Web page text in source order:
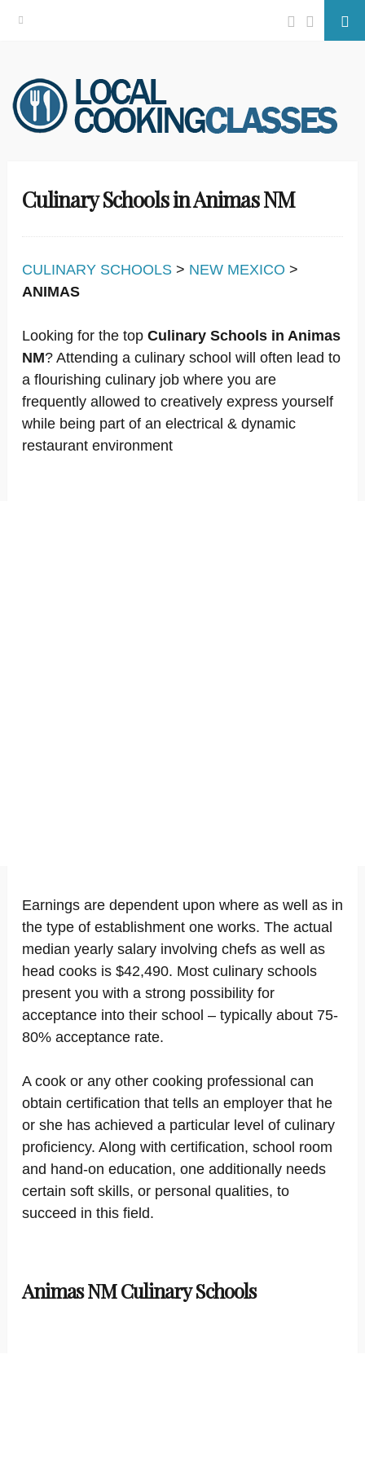
Skip
to
content
Facebook
Twitter
Culinary Schools in Animas NM
CULINARY SCHOOLS > NEW MEXICO >
ANIMAS
Looking for the top Culinary Schools in Animas
NM? Attending a culinary school will often lead to
a flourishing culinary job where you are
frequently allowed to creatively express yourself
while being part of an electrical & dynamic
restaurant environment
Earnings are dependent upon where as well as in
the type of establishment one works. The actual
median yearly salary involving chefs as well as
head cooks is $42,490. Most culinary schools
present you with a strong possibility for
acceptance into their school – typically about 75-
80% acceptance rate.
A cook or any other cooking professional can
obtain certification that tells an employer that he
or she has achieved a particular level of culinary
proficiency. Along with certification, school room
and hand-on education, one additionally needs
certain soft skills, or personal qualities, to
succeed in this field.
Animas NM Culinary Schools